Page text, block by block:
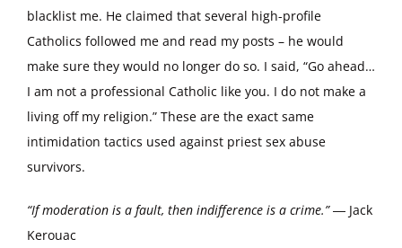
blacklist me. He claimed that several high-profile
Catholics followed me and read my posts – he would
make sure they would no longer do so. I said, “Go ahead…
I am not a professional Catholic like you. I do not make a
living off my religion.” These are the exact same
intimidation tactics used against priest sex abuse
survivors.
“If moderation is a fault, then indifference is a crime.”― Jack
Kerouac